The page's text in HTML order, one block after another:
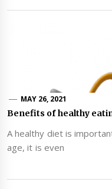
MAY 26, 2021
Benefits of healthy
A healthy diet is
age, it is even